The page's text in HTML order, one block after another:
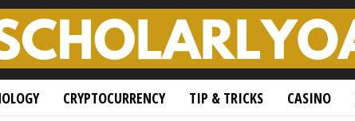
CRYPTOCURRENCY TIP & TRICKS CASINO